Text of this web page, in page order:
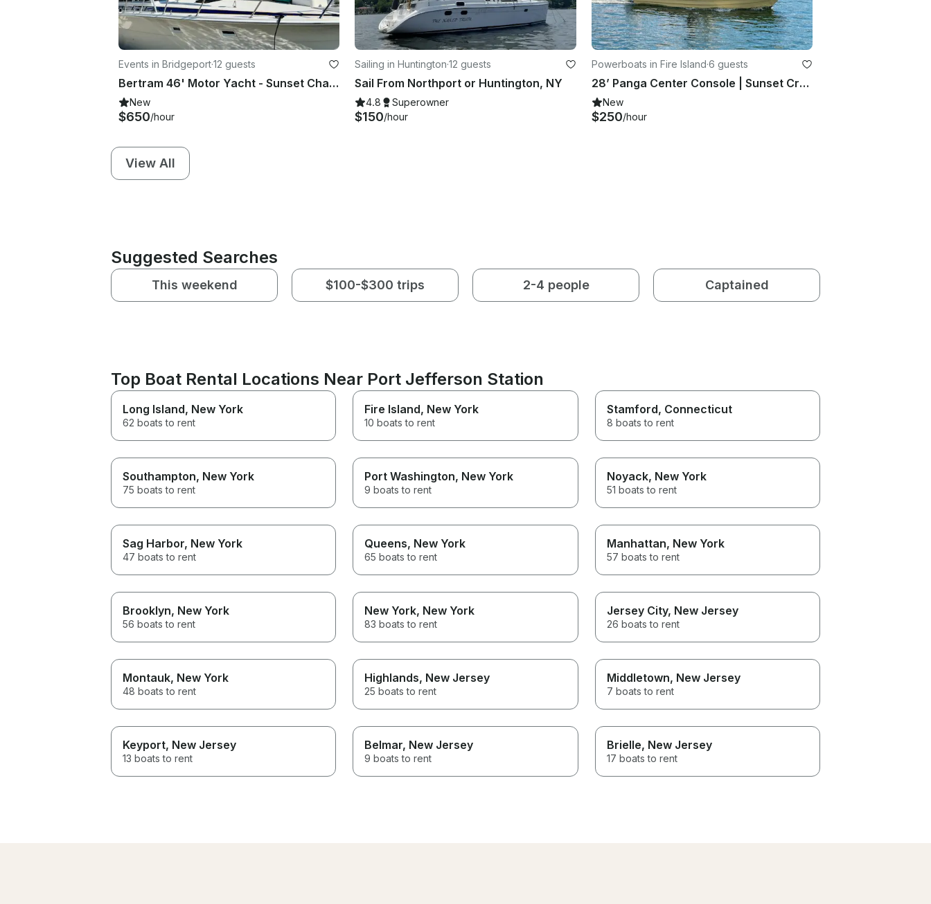
Events in Bridgeport·12 guests
Bertram 46' Motor Yacht - Sunset Charters Or Swimming Off The Beach
New
$650/hour
Sailing in Huntington·12 guests
Sail From Northport or Huntington, NY
4.8 Superowner
$150/hour
Powerboats in Fire Island·6 guests
28’ Panga Center Console | Sunset Cruises & Fire Island Charters
New
$250/hour
View All
Suggested Searches
This weekend $100-$300 trips 2-4 people Captained
Top Boat Rental Locations Near Port Jefferson Station
Long Island, New York
62 boats to rent
Fire Island, New York
10 boats to rent
Stamford, Connecticut
8 boats to rent
Southampton, New York
75 boats to rent
Port Washington, New York
9 boats to rent
Noyack, New York
51 boats to rent
Sag Harbor, New York
47 boats to rent
Queens, New York
65 boats to rent
Manhattan, New York
57 boats to rent
Brooklyn, New York
56 boats to rent
New York, New York
83 boats to rent
Jersey City, New Jersey
26 boats to rent
Montauk, New York
48 boats to rent
Highlands, New Jersey
25 boats to rent
Middletown, New Jersey
7 boats to rent
Keyport, New Jersey
13 boats to rent
Belmar, New Jersey
9 boats to rent
Brielle, New Jersey
17 boats to rent